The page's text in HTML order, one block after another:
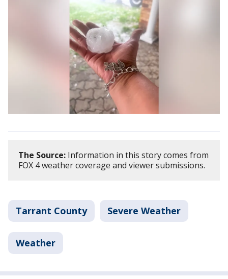
The Source: Information in this story comes from
FOX 4 weather coverage and viewer submissions.
Tarrant County Severe Weather
Weather